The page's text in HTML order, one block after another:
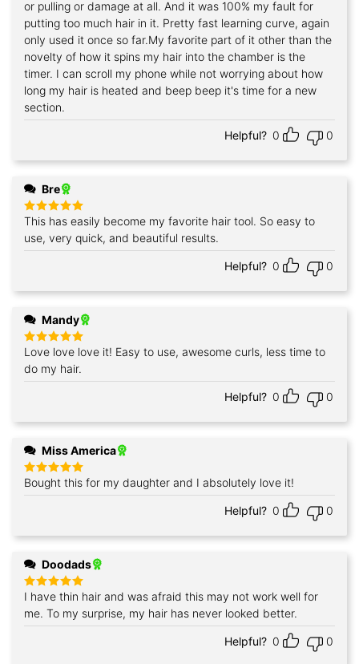
or pulling or damage at all. And it was 100% my fault for
putting too much hair in it. Pretty fast learning curve, again
only used it once so far.My favorite part of it other than the
novelty of how it spins my hair into the chamber is the
timer. I can scroll my phone while not worrying about how
long my hair is heated and beep beep it's time for a new
section.
Helpful? 0 0
Bre
Rated5
out of 5
This has easily become my favorite hair tool. So easy to
use, very quick, and beautiful results.
Helpful? 0 0
Mandy
Rated5
out of 5
Love love love it! Easy to use, awesome curls, less time to
do my hair.
Helpful? 0 0
Miss America
Rated5
out of 5
Bought this for my daughter and I absolutely love it!
Helpful? 0 0
Doodads
Rated5
out of 5
I have thin hair and was afraid this may not work well for
me. To my surprise, my hair has never looked better.
Helpful? 0 0